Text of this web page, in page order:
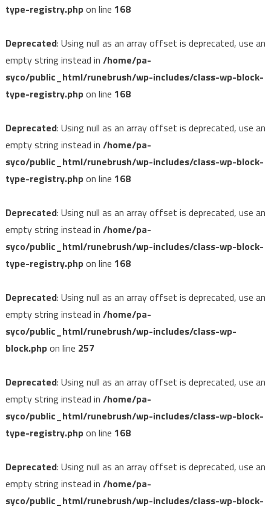
type-registry.phpon line 168
Deprecated: Using null as an array offset is deprecated, use an
empty string instead in /home/pa-
syco/public_html/runebrush/wp-includes/class-wp-block-
type-registry.phpon line 168
Deprecated: Using null as an array offset is deprecated, use an
empty string instead in /home/pa-
syco/public_html/runebrush/wp-includes/class-wp-block-
type-registry.phpon line 168
Deprecated: Using null as an array offset is deprecated, use an
empty string instead in /home/pa-
syco/public_html/runebrush/wp-includes/class-wp-block-
type-registry.phpon line 168
Deprecated: Using null as an array offset is deprecated, use an
empty string instead in /home/pa-
syco/public_html/runebrush/wp-includes/class-wp-
block.phpon line 257
Deprecated: Using null as an array offset is deprecated, use an
empty string instead in /home/pa-
syco/public_html/runebrush/wp-includes/class-wp-block-
type-registry.phpon line 168
Deprecated: Using null as an array offset is deprecated, use an
empty string instead in /home/pa-
syco/public_html/runebrush/wp-includes/class-wp-block-